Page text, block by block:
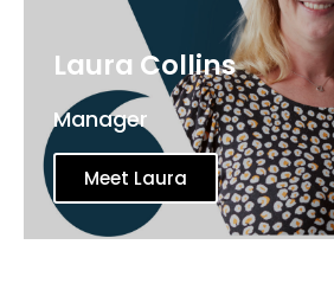
Laura Collins
Manager
Meet Laura